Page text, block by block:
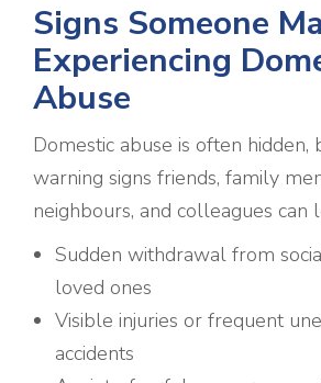
Signs Someone
Experiencing
Abuse
Domestic abuse is often hidden,
warning signs friends, family
neighbours, and colleagues can
Sudden withdrawal from
loved ones
Visible injuries or frequent
accidents